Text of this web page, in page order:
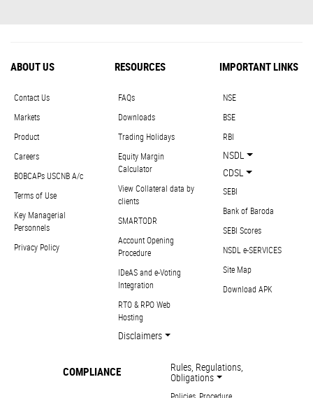
ABOUT US
Contact Us
Markets
Product
Careers
BOBCAPs USCNB A/c
Terms of Use
Key Managerial
Personnels
Privacy Policy
RESOURCES
FAQs
Downloads
Trading Holidays
Equity Margin
Calculator
View Collateral data by
clients
SMARTODR
Account Opening
Procedure
IDeAS and e-Voting
Integration
RTO & RPO Web
Hosting
Disclaimers
IMPORTANT LINKS
NSE
BSE
RBI
NSDL
CDSL
SEBI
Bank of Baroda
SEBI Scores
NSDL e-SERVICES
Site Map
Download APK
COMPLIANCE Rules, Regulations,
Obligations
Policies, Procedure,